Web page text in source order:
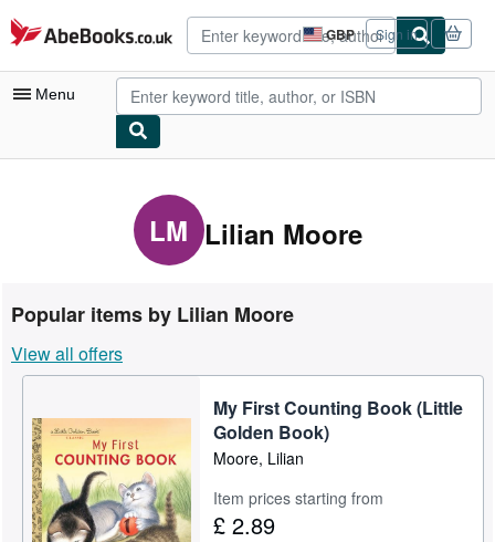
Skip to main content
AbeBooks.co.uk GBP
Site
shopping
preferences
Sign in
Menu
Advanced Search
Rare Books
Art & Collectables
Sellers
Start Selling
Help
LM Lilian Moore
Popular items by Lilian Moore
View all offers
My First Counting Book (Little
Golden Book)
Moore, Lilian
Item prices starting from
£ 2.89